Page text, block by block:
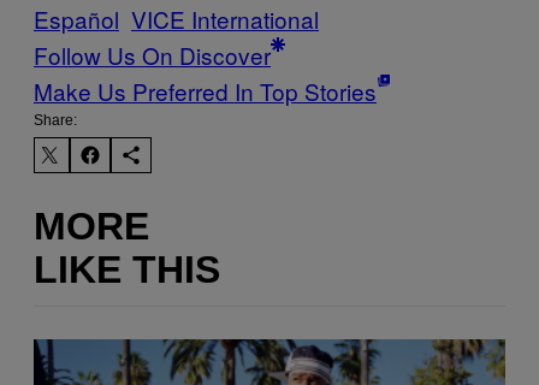
Español VICE International
Follow Us On Discover
Make Us Preferred In Top Stories
Share:
MORE
LIKE THIS